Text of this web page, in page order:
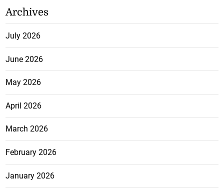
Archives
July 2026
June 2026
May 2026
April 2026
March 2026
February 2026
January 2026